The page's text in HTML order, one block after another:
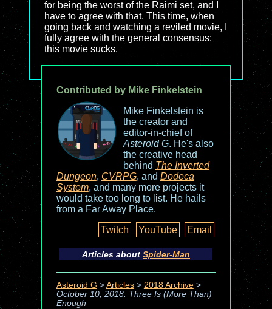
for being the worst of the Raimi set, and I
have to agree with that. This time, when
going back and watching a reviled movie, I
fully agree with the general consensus:
this movie sucks.
Contributed by Mike Finkelstein
Mike Finkelstein is
the creator and
editor-in-chief of
Asteroid G. He's also
the creative head
behind The Inverted
Dungeon, CVRPG, and Dodeca
System, and many more projects it
would take too long to list. He hails
from a Far Away Place.
Twitch
YouTube Email
Articles about Spider-Man
Asteroid G > Articles> 2018 Archive>
October 10, 2018: Three Is (More Than)
Enough